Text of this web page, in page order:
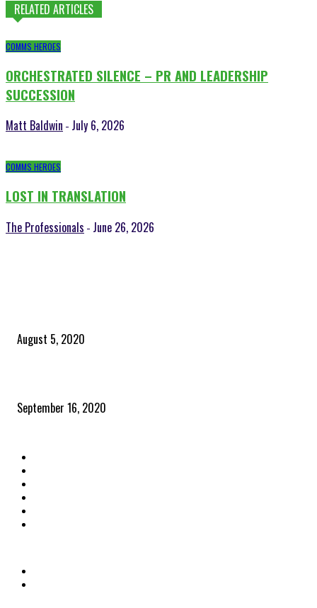
RELATED ARTICLES
COMMS HEROES
ORCHESTRATED SILENCE – PR AND LEADERSHIP
SUCCESSION
Matt Baldwin - July 6, 2026
COMMS HEROES
LOST IN TRANSLATION
The Professionals - June 26, 2026
August 5, 2020
September 16, 2020